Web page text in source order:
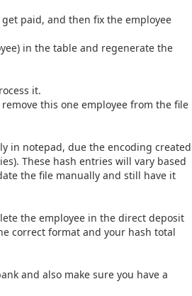
paid, and then fix the employee
in the table and regenerate the
it.
this one employee from the file
in notepad, due the encoding created
These hash entries will vary based
the file manually and still have it
the employee in the direct deposit
correct format and your hash total
and also make sure you have a